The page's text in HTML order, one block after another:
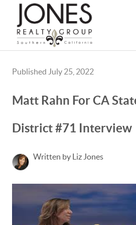
Published July 25, 2022
Matt Rahn For CA
District #71 Interview
Written by Liz Jones